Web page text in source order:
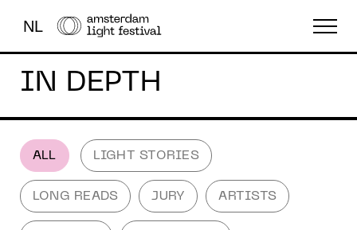
NL
THE FESTIVAL
LIGHT ART
ABOUT US
IN DEPTH
ALL LIGHT STORIES
LONG READS JURY ARTISTS